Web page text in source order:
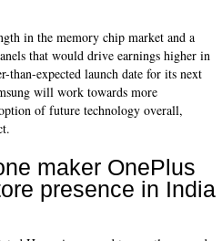
in the memory chip market and a
that would drive earnings higher in
than-expected launch date for its next
will work towards more
of future technology overall,
maker OnePlus
presence in India